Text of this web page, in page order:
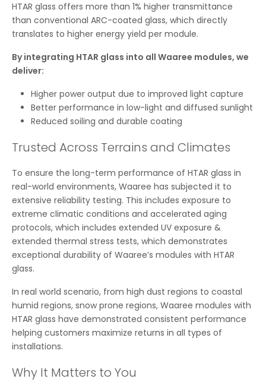
HTAR glass offers more than 1% higher transmittance
than conventional ARC-coated glass, which directly
translates to higher energy yield per module.
By integrating HTAR glass into all Waaree modules, we
deliver:
Higher power output due to improved light capture
Better performance in low-light and diffused sunlight
Reduced soiling and durable coating
Trusted Across Terrains and Climates
To ensure the long-term performance of HTAR glass in
real-world environments, Waaree has subjected it to
extensive reliability testing. This includes exposure to
extreme climatic conditions and accelerated aging
protocols, which includes extended UV exposure &
extended thermal stress tests, which demonstrates
exceptional durability of Waaree’s modules with HTAR
glass.
In real world scenario, from high dust regions to coastal
humid regions, snow prone regions, Waaree modules with
HTAR glass have demonstrated consistent performance
helping customers maximize returns in all types of
installations.
Why It Matters to You